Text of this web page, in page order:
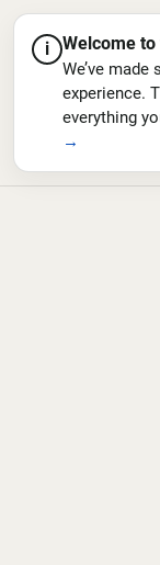
i Welcome
We’ve
experience.
everything
→